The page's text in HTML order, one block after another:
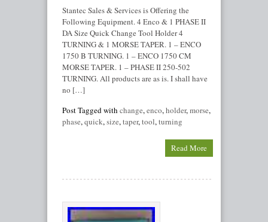
Stantec Sales & Services is Offering the
Following Equipment. 4 Enco & 1 PHASE II
DA Size Quick Change Tool Holder 4
TURNING & 1 MORSE TAPER. 1 – ENCO
1750 B TURNING. 1 – ENCO 1750 CM
MORSE TAPER. 1 – PHASE II 250-502
TURNING. All products are as is. I shall have
no […]
Post Tagged with change,enco,holder,morse,
phase,quick,size,taper,tool,turning
Read More